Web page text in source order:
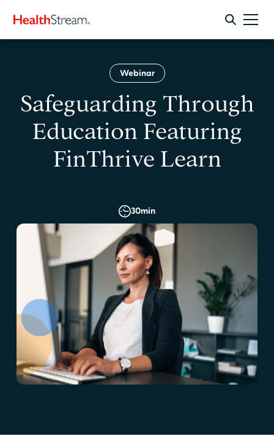
Webinar
Safeguarding Through
Education Featuring
FinThrive Learn
30min